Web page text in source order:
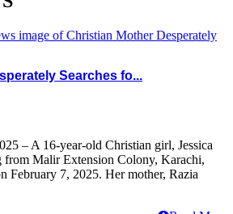
Searches fo...
– A 16-year-old Christian girl, Jessica
from Malir Extension Colony, Karachi,
February 7, 2025. Her mother, Razia